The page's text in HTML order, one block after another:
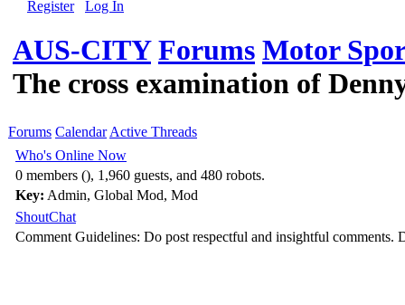
Register Log In
AUS-CITY Forums Motor
The cross examination of
Forums Calendar Active Threads
Who's Online Now
0 members (), 1,960 guests, and 480 robots.
Key: Admin, Global Mod, Mod
ShoutChat
Comment Guidelines: Do post respectful and insightful comments.